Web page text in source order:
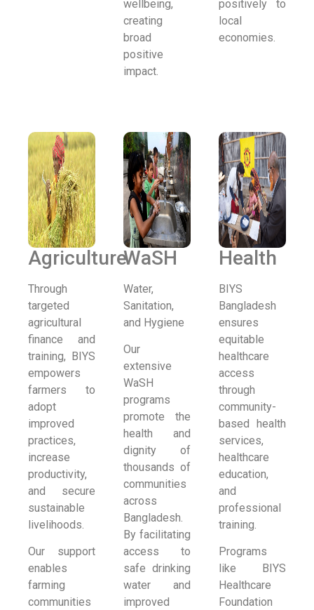
wellbeing,
creating
broad
positive
impact.
positively to
local
economies.
Agriculture
Through
targeted
agricultural
finance and
training, BIYS
empowers
farmers to
adopt
improved
practices,
increase
productivity,
and secure
sustainable
livelihoods.
Our support
enables
farming
communities
WaSH
Water,
Sanitation,
and Hygiene
Our
extensive
WaSH
programs
promote the
health and
dignity of
thousands of
communities
across
Bangladesh.
By facilitating
access to
safe drinking
water and
improved
Health
BIYS
Bangladesh
ensures
equitable
healthcare
access
through
community-
based health
services,
healthcare
education,
and
professional
training.
Programs
like BIYS
Healthcare
Foundation